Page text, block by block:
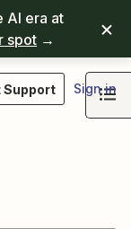
AI era at
spot →
Support Sign in